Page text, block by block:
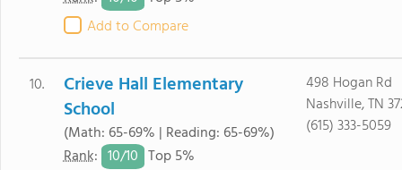
Add to Compare
10.
Crieve Hall Elementary
School
(Math: 65-69% | Reading: 65-69%)
Rank: 10/10 Top 5%
498 Hogan Rd
Nashville, TN
(615) 333-5059